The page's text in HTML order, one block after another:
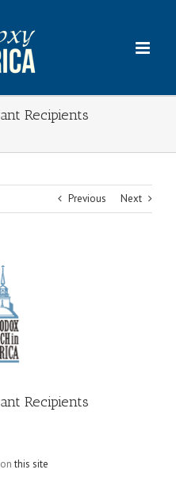
Recipients
Previous Next
Recipients
onthis site